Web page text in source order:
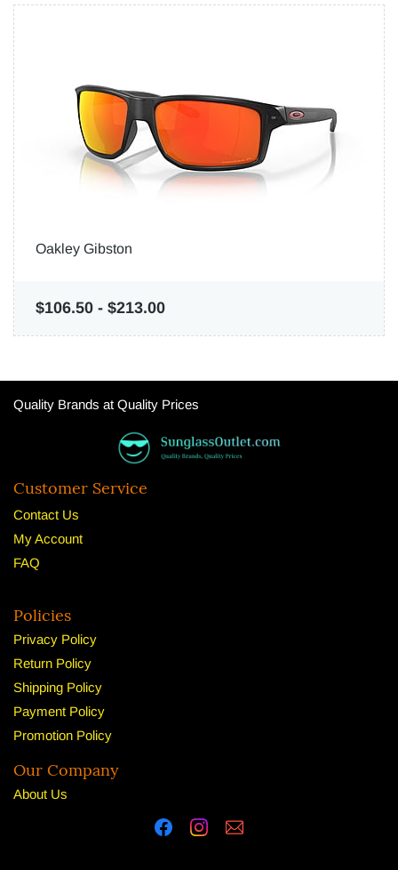
Oakley Gibston
$106.50 - $213.00
Quality Brands at Quality Prices
Customer Service
Contact Us
My Account
FAQ
Policies
Privacy Policy
Return Policy
Shipping Policy
Payment Policy
Promotion Policy
Our Company
About Us